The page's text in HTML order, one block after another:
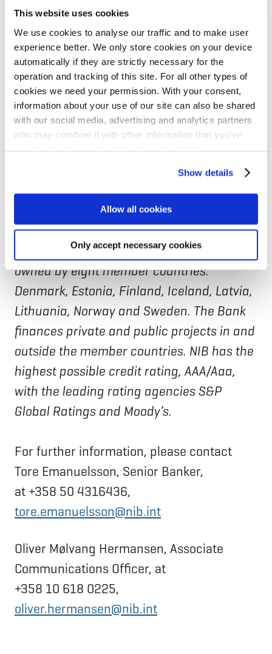
This website uses cookies
We use cookies to analyse our traffic and to make user
experience better. We only store cookies on your device
automatically if they are strictly necessary for the
operation and tracking of this site. For all other types of
cookies we need your permission. With your consent,
information about your use of our site can also be shared
with our social media, advertising and analytics partners
who may combine it with other information that you’ve
can manage your cookie settings below.
Show details
Allow all cookies
Only accept necessary cookies
The InvestEU Fund is implemented through
financial partners that will invest in
projects using the EU budget guarantee of
EUR 26.2 billion. The entire budget
guarantee will back the investment
projects of the implementing partners,
thus mobilise at least EUR 372 billion in
additional investment. Read more atNIB
NIB is an international financial institution
owned by eight member countries:
Denmark, Estonia, Finland, Iceland, Latvia,
Lithuania, Norway and Sweden. The Bank
finances private and public projects in and
outside the member countries. NIB has the
highest possible credit rating, AAA/Aaa,
with the leading rating agencies S&P
Global Ratings and Moody’s.
For further information, please contact
Tore Emanuelsson, Senior Banker,
at +358 50 4316436,
tore.emanuelsson@nib.int
Oliver Mølvang Hermansen, Associate
Communications Officer, at
+358 10 618 0225,
oliver.hermansen@nib.int